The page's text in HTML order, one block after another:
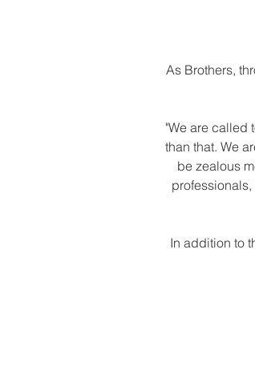
As Brothers,
"We are called
than that. We
be zealous
In addition to